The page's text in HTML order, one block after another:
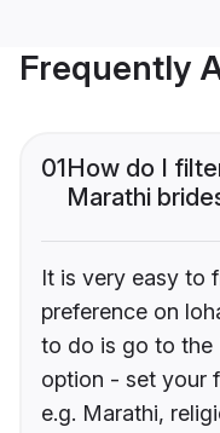
Frequently
01How do I
Marathi
It is very easy to
preference on
to do is go to the
option - set your
e.g. Marathi,